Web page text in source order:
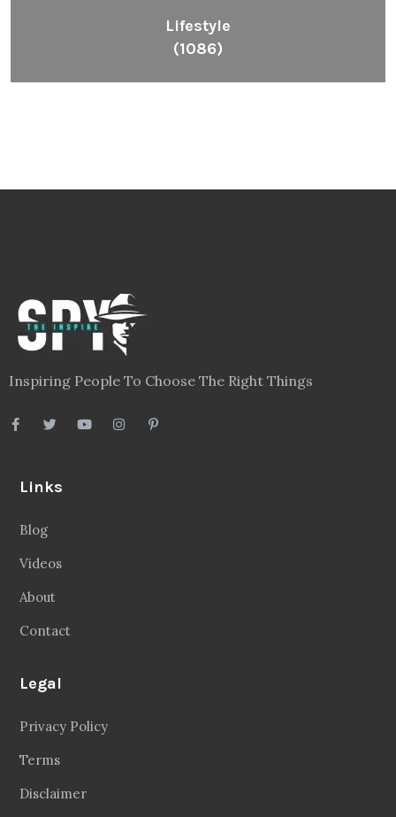
Lifestyle
(1086)
Inspiring People To Choose The Right Things
Links
Blog
Videos
About
Contact
Legal
Privacy Policy
Terms
Disclaimer